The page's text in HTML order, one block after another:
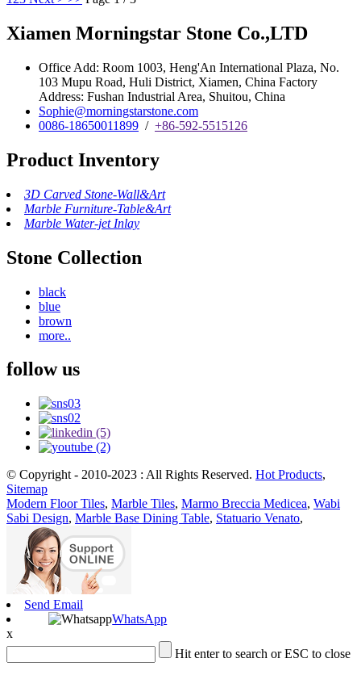
Xiamen Morningstar Stone Co.,LTD
Office Add: Room 1003, Heng'An International Plaza, No.
103 Mupu Road, Huli District, Xiamen, China Factory
Address: Fushan Industrial Area, Shuitou, China
Sophie@morningstarstone.com
0086-18650011899 / +86-592-5515126
Product Inventory
3D Carved Stone-Wall&Art
Marble Furniture-Table&Art
Marble Water-jet Inlay
Stone Collection
black
blue
brown
more..
follow us
© Copyright - 2010-2023 : All Rights Reserved. Hot Products,
Sitemap
Modern Floor Tiles, Marble Tiles, Marmo Breccia Medicea, Wabi
Sabi Design, Marble Base Dining Table, Statuario Venato,
Send Email
WhatsApp
x
Hit enter to search or ESC to close